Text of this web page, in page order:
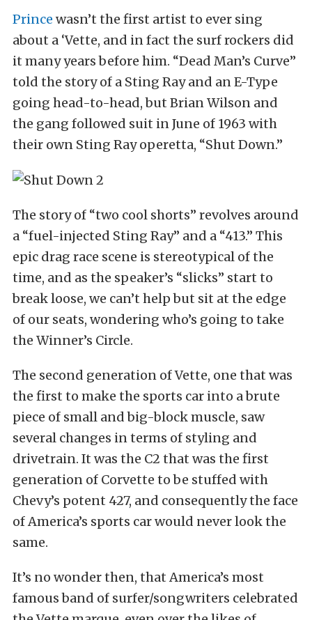
Prince wasn’t the first artist to ever sing
about a ‘Vette, and in fact the surf rockers did
it many years before him. “Dead Man’s Curve”
told the story of a Sting Ray and an E-Type
going head-to-head, but Brian Wilson and
the gang followed suit in June of 1963 with
their own Sting Ray operetta, “Shut Down.”
The story of “two cool shorts” revolves around
a “fuel-injected Sting Ray” and a “413.” This
epic drag race scene is stereotypical of the
time, and as the speaker’s “slicks” start to
break loose, we can’t help but sit at the edge
of our seats, wondering who’s going to take
the Winner’s Circle.
The second generation of Vette, one that was
the first to make the sports car into a brute
piece of small and big-block muscle, saw
several changes in terms of styling and
drivetrain. It was the C2 that was the first
generation of Corvette to be stuffed with
Chevy’s potent 427, and consequently the face
of America’s sports car would never look the
same.
It’s no wonder then, that America’s most
famous band of surfer/songwriters celebrated